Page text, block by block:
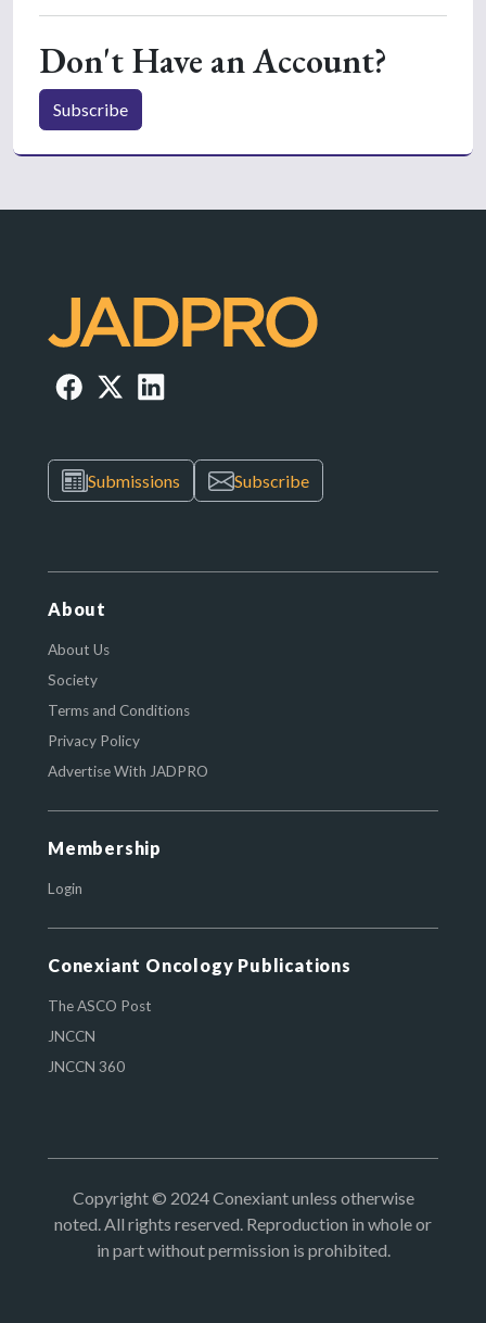
Don't Have an Account?
Subscribe
Submissions Subscribe
About
About Us
Society
Terms and Conditions
Privacy Policy
Advertise With JADPRO
Membership
Login
Conexiant Oncology Publications
The ASCO Post
JNCCN
JNCCN 360
Copyright © 2024 Conexiant unless otherwise
noted. All rights reserved. Reproduction in whole or
in part without permission is prohibited.